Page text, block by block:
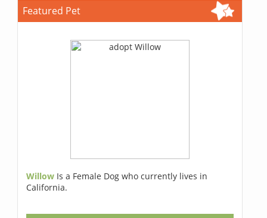
Featured Pet
Willow Is a Female Dog who currently lives in
California.